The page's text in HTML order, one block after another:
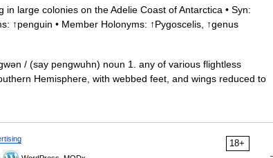
large colonies on the Adelie Coast of Antarctica • Syn:
↑penguin • Member Holonyms: ↑Pygoscelis, ↑genus
/ (say pengwuhn) noun 1. any of various flightless
Hemisphere, with webbed feet, and wings reduced to
18+